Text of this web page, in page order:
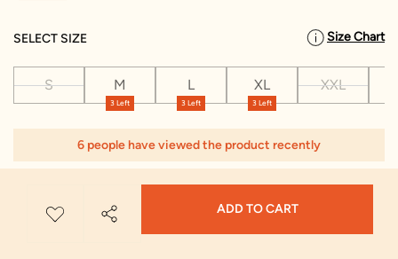
SELECT SIZE Size Chart
S
3 Left
M
3 Left
L
3 Left
XL XXL
6 people have viewed the product recently
ADD TO CART